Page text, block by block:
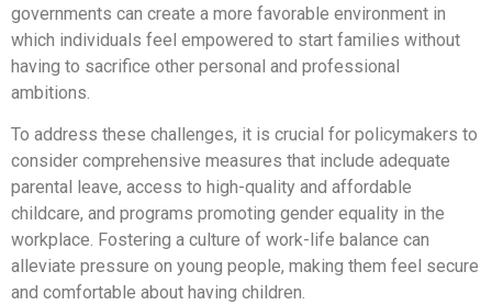
governments can create a more favorable environment in
which individuals feel empowered to start families without
having to sacrifice other personal and professional
ambitions.
To address these challenges, it is crucial for policymakers to
consider comprehensive measures that include adequate
parental leave, access to high-quality and affordable
childcare, and programs promoting gender equality in the
workplace. Fostering a culture of work-life balance can
alleviate pressure on young people, making them feel secure
and comfortable about having children.